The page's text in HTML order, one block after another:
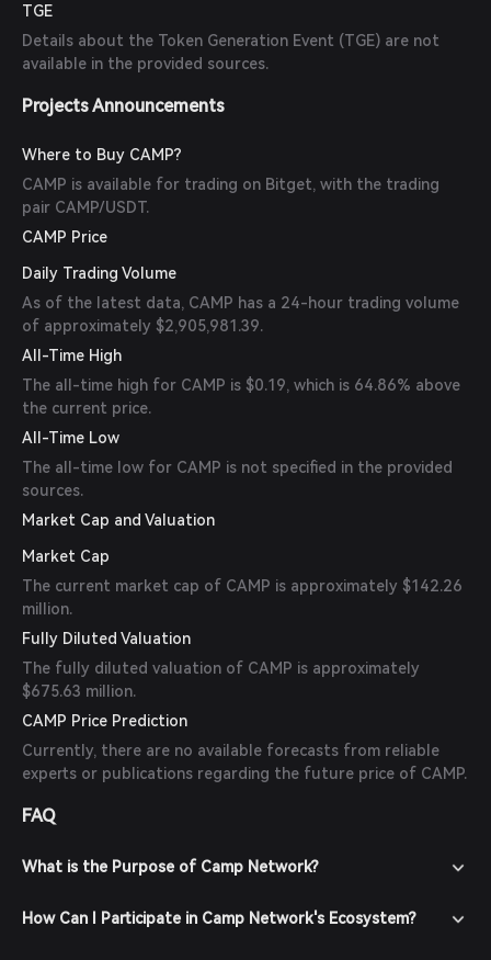
TGE
Details about the Token Generation Event (TGE) are not
available in the provided sources.
Projects Announcements
Where to Buy CAMP?
CAMP is available for trading on Bitget, with the trading
pair CAMP/USDT.
CAMP Price
Daily Trading Volume
As of the latest data, CAMP has a 24-hour trading volume
of approximately $2,905,981.39.
All-Time High
The all-time high for CAMP is $0.19, which is 64.86% above
the current price.
All-Time Low
The all-time low for CAMP is not specified in the provided
sources.
Market Cap and Valuation
Market Cap
The current market cap of CAMP is approximately $142.26
million.
Fully Diluted Valuation
The fully diluted valuation of CAMP is approximately
$675.63 million.
CAMP Price Prediction
Currently, there are no available forecasts from reliable
experts or publications regarding the future price of CAMP.
FAQ
What is the Purpose of Camp Network?
How Can I Participate in Camp Network's Ecosystem?